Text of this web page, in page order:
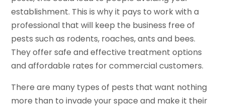
establishment. This is why it pays to work with a
professional that will keep the business free of
pests such as rodents, roaches, ants and bees.
They offer safe and effective treatment options
and affordable rates for commercial customers.
There are many types of pests that want nothing
more than to invade your space and make it their